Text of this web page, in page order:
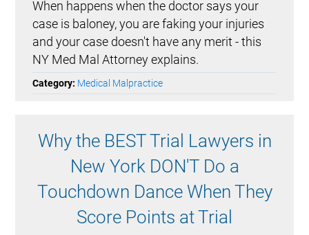
When happens when the doctor says your
case is baloney, you are faking your injuries
and your case doesn't have any merit - this
NY Med Mal Attorney explains.
Category: Medical Malpractice
Why the BEST Trial Lawyers in
New York DON'T Do a
Touchdown Dance When They
Score Points at Trial